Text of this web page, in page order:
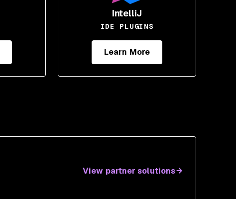
IntelliJ
IDE PLUGINS
Learn More
View partner solutions